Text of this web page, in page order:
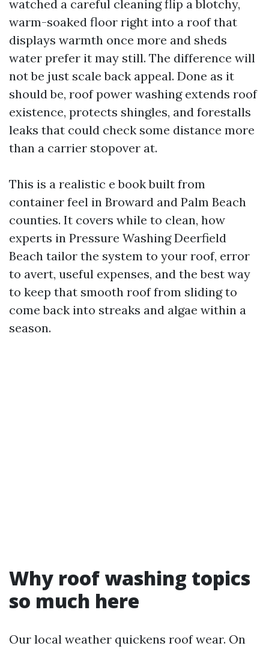
watched a careful cleaning flip a blotchy,
warm-soaked floor right into a roof that
displays warmth once more and sheds
water prefer it may still. The difference will
not be just scale back appeal. Done as it
should be, roof power washing extends roof
existence, protects shingles, and forestalls
leaks that could check some distance more
than a carrier stopover at.
This is a realistic e book built from
container feel in Broward and Palm Beach
counties. It covers while to clean, how
experts in Pressure Washing Deerfield
Beach tailor the system to your roof, error
to avert, useful expenses, and the best way
to keep that smooth roof from sliding to
come back into streaks and algae within a
season.
Why roof washing topics
so much here
Our local weather quickens roof wear. On